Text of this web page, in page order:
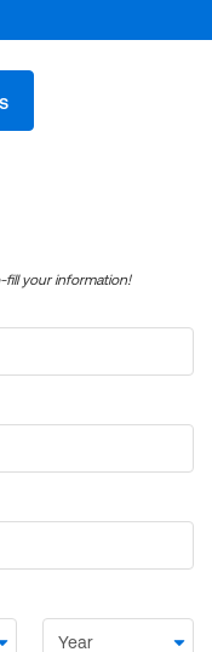
fill your information!